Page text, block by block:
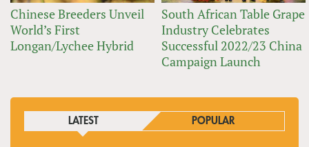
Chinese Breeders Unveil
World’s First
Longan/Lychee Hybrid
South African Table Grape
Industry Celebrates
Successful 2022/23 China
Campaign Launch
LATEST POPULAR